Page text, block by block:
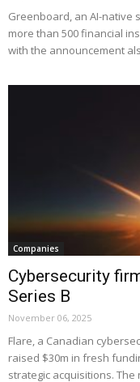
Greenboard, an AI-native
more than 500 financial
with the announcement
Companies
Cybersecurity
Series B
November 06, 2025
Flare, a Canadian
raised $30m in fresh
strategic acquisitions. The